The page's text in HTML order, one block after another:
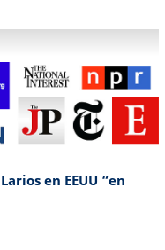
en EEUU “en